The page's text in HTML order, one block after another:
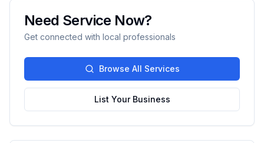
Need Service Now?
Get connected with local professionals
Browse All Services
List Your Business